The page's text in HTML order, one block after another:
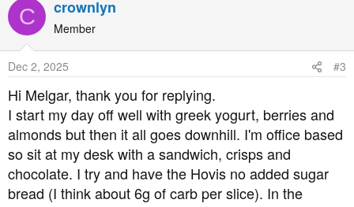
t
n
s
:
C crownlyn
Member
Dec 2, 2025 #3
Hi Melgar, thank you for replying.
I start my day off well with greek yogurt, berries and
almonds but then it all goes downhill. I'm office based
so sit at my desk with a sandwich, crisps and
chocolate. I try and have the Hovis no added sugar
bread (I think about 6g of carb per slice). In the